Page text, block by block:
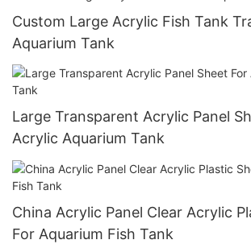
Custom Large Acrylic Fish Tank
Aquarium Tank
Large Transparent Acrylic Panel
Acrylic Aquarium Tank
China Acrylic Panel Clear Acrylic
For Aquarium Fish Tank